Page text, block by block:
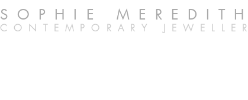
SOPHIE MEREDITH
CONTEMPORARY JEWELLER